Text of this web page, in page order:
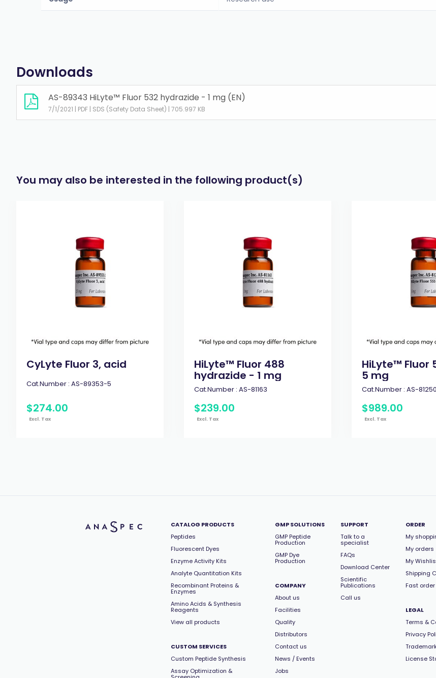
Downloads
AS-89343 HiLyte™ Fluor 532 hydrazide - 1 mg (EN)
7/1/2021 | PDF | SDS (Safety Data Sheet) | 705.997 KB
You may also be interested in the following product(s)
CyLyte Fluor 3, acid
Cat.Number : AS-89353-5
$274.00
Excl. Tax
HiLyte™ Fluor 488
hydrazide - 1 mg
Cat.Number : AS-81163
$239.00
Excl. Tax
HiLyte™ Fluor
5 mg
Cat.Number : AS-81250
$989.00
Excl. Tax
CATALOG PRODUCTS
Peptides
Fluorescent Dyes
Enzyme Activity Kits
Analyte Quantitation Kits
Recombinant Proteins &
Enzymes
Amino Acids & Synthesis
Reagents
View all products
CUSTOM SERVICES
Custom Peptide Synthesis
Assay Optimization &
GMP SOLUTIONS
GMP Peptide
Production
GMP Dye
Production
COMPANY
About us
Facilities
Quality
Distributors
Contact us
News / Events
Jobs
SUPPORT
Talk to a
specialist
FAQs
Download Center
Scientific
Publications
Call us
ORDER
My
My orders
My
Shipping
Fast order
LEGAL
Terms &
Privacy
License